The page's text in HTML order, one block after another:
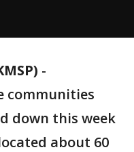
-
communities
down this week
about 60